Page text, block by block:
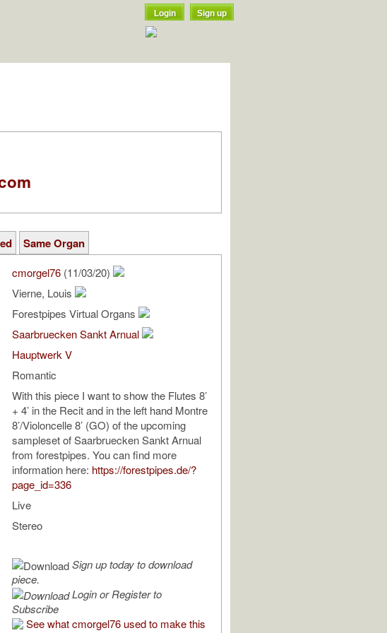
Login Sign up
Same Organ
cmorgel76 (11/03/20)
Vierne, Louis
Forestpipes Virtual Organs
Saarbruecken Sankt Arnual
Hauptwerk V
Romantic
With this piece I want to show the Flutes 8’
+ 4’ in the Recit and in the left hand Montre
8’/Violoncelle 8’ (GO) of the upcoming
sampleset of Saarbruecken Sankt Arnual
from forestpipes. You can find more
information here: https://forestpipes.de/?
page_id=336
Live
Stereo
Sign up today to download
piece.
Login or Register to
Subscribe
See what cmorgel76 used to make this